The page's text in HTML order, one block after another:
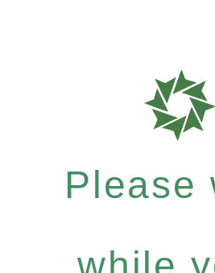
Please